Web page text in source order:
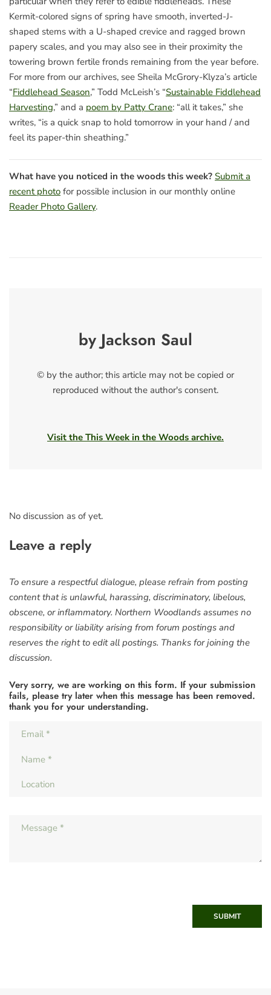
Kermit-colored signs of spring have smooth, inverted-J-
shaped stems with a U-shaped crevice and ragged brown
papery scales, and you may also see in their proximity the
towering brown fertile fronds remaining from the year before.
For more from our archives, see Sheila McGrory-Klyza’s article
“Fiddlehead Season,” Todd McLeish’s “Sustainable Fiddlehead
Harvesting,” and a poem by Patty Crane: “all it takes,” she
writes, “is a quick snap to hold tomorrow in your hand / and
feel its paper-thin sheathing.”
What have you noticed in the woods this week? Submit a
recent photo for possible inclusion in our monthly online
Reader Photo Gallery.
by Jackson Saul
© by the author; this article may not be copied or
reproduced without the author's consent.
Visit the This Week in the Woods archive.
No discussion as of yet.
Leave a reply
To ensure a respectful dialogue, please refrain from posting
content that is unlawful, harassing, discriminatory, libelous,
obscene, or inflammatory. Northern Woodlands assumes no
responsibility or liability arising from forum postings and
reserves the right to edit all postings. Thanks for joining the
discussion.
Very sorry, we are working on this form. If your submission
fails, please try later when this message has been removed.
thank you for your understanding.
SUBMIT